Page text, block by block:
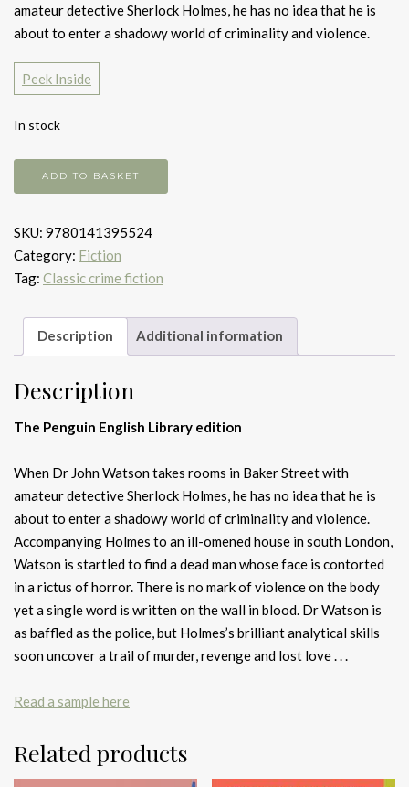
amateur detective Sherlock Holmes, he has no idea that he is
about to enter a shadowy world of criminality and violence.
Peek Inside
In stock
Study
Scarlet
quantity
ADD TO BASKET
SKU: 9780141395524
Category: Fiction
Tag: Classic crime fiction
Description Additional information
Description
The Penguin English Library edition
When Dr John Watson takes rooms in Baker Street with
amateur detective Sherlock Holmes, he has no idea that he is
about to enter a shadowy world of criminality and violence.
Accompanying Holmes to an ill-omened house in south London,
Watson is startled to find a dead man whose face is contorted
in a rictus of horror. There is no mark of violence on the body
yet a single word is written on the wall in blood. Dr Watson is
as baffled as the police, but Holmes’s brilliant analytical skills
soon uncover a trail of murder, revenge and lost love . . .
Read a sample here
Related products